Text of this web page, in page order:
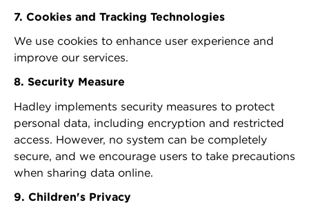
7. Cookies and Tracking Technologies
We use cookies to enhance user experience and
improve our services.
8. Security Measure
Hadley implements security measures to protect
personal data, including encryption and restricted
access. However, no system can be completely
secure, and we encourage users to take precautions
when sharing data online.
9. Children's Privacy